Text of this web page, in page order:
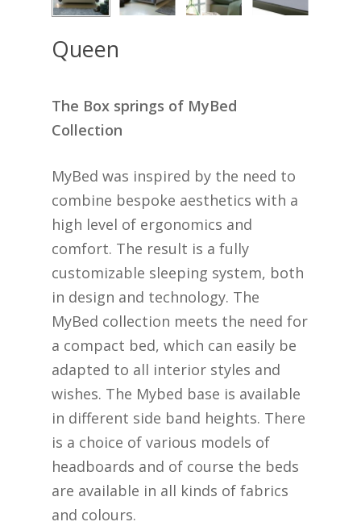
Queen
The Box springs of MyBed
Collection
MyBed was inspired by the need to
combine bespoke aesthetics with a
high level of ergonomics and
comfort. The result is a fully
customizable sleeping system, both
in design and technology. The
MyBed collection meets the need for
a compact bed, which can easily be
adapted to all interior styles and
wishes. The Mybed base is available
in different side band heights. There
is a choice of various models of
headboards and of course the beds
are available in all kinds of fabrics
and colours.